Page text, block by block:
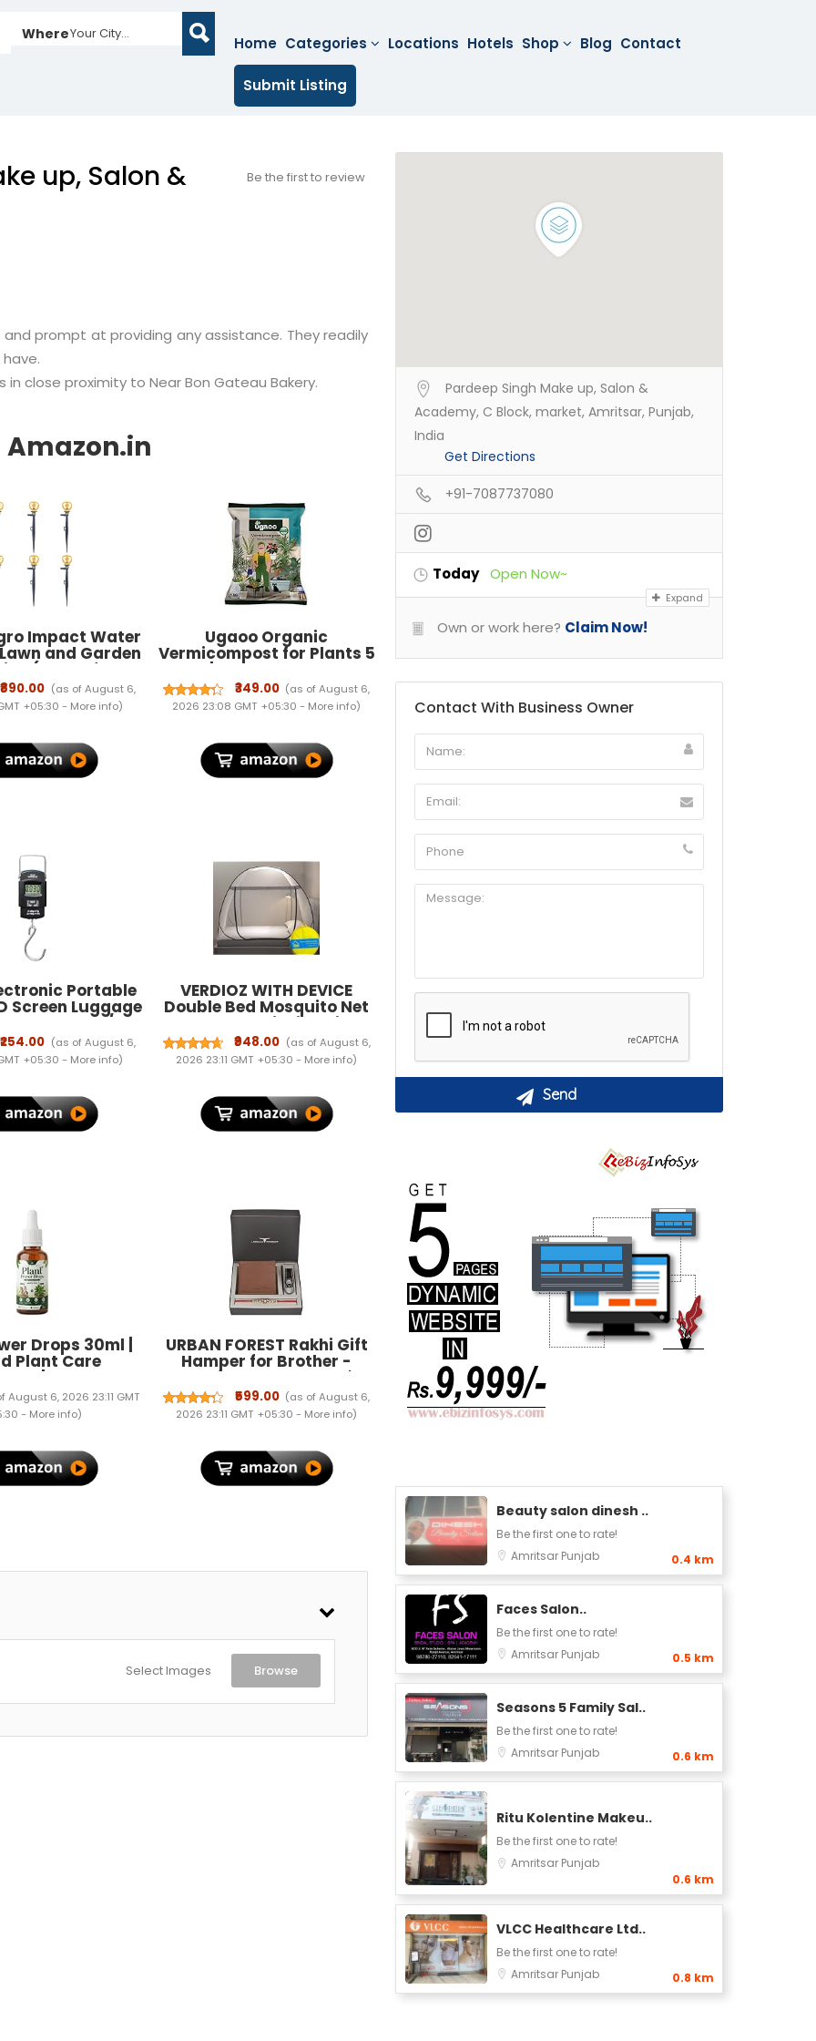
WhereYour City...
Home Categories Locations Hotels Shop Blog Contact
Submit Listing
up, Salon &
Be the first to review
prompt at providing any assistance. They readily
close proximity to Near Bon Gateau Bakery.
Impact Water
and Garden
(Butterfly
with Stakes
(6Qty))
₹890.00 (as of August 6,
+05:30 - More info)
Ugaoo Organic
Vermicompost for Plants 5
Kg | Pure Earthworm
Compost Manure Rich in
NPK & Micronutrients |
Natural Plant Food for
& Home Garden | Sterilized
and Odour-Free
₹349.00 (as of August 6,
2026 23:08 GMT +05:30 - More info)
Portable
Screen Luggage
Scale, 50 kg/110
Purpose Use.
₹254.00 (as of August 6,
+05:30 - More info)
VERDIOZ WITH DEVICE
Double Bed Mosquito Net
Machardani, King Size
Mosquito Net Adult | Kids |
Baby | Corrosion Free Steel
Wire, 30 GSM Bright White
Zipper, Grey Border)
₹948.00 (as of August 6,
2026 23:11 GMT +05:30 - More info)
Drops 30ml |
Plant Care
| Supports
Growth &
| Easy-to-Use
for Indoor &
Home Garden
August 6, 2026 23:11 GMT
- More info)
URBAN FOREST Rakhi Gift
Hamper for Brother -
Classic Redwood Men's
Leather Wallet, Black
Keyring and Rakhi Combo
Gift Set for Brother - 4561
₹599.00 (as of August 6,
2026 23:11 GMT +05:30 - More info)
Select Images Browse
Pardeep Singh Make up, Salon &
Academy, C Block, market, Amritsar, Punjab,
India
Get Directions
+91-7087737080
Today Open Now~
Expand
Own or work here? Claim Now!
Contact With Business Owner
Beauty salon dinesh ..
Be the first one to rate!
Amritsar Punjab 0.4 km
Faces Salon..
Be the first one to rate!
Amritsar Punjab 0.5 km
Seasons 5 Family Sal..
Be the first one to rate!
Amritsar Punjab 0.6 km
Ritu Kolentine Makeu..
Be the first one to rate!
Amritsar Punjab
0.6 km
VLCC Healthcare Ltd..
Be the first one to rate!
Amritsar Punjab 0.8 km